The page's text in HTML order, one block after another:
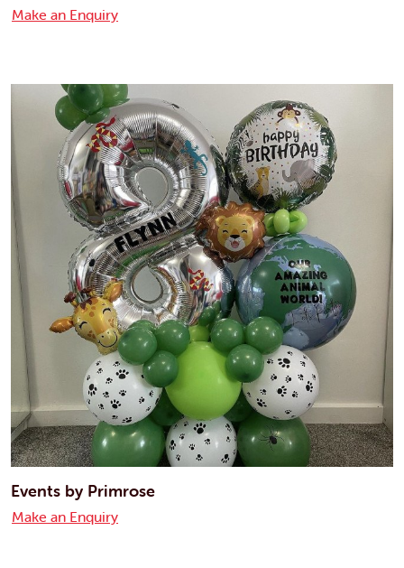
Make an Enquiry
Events by Primrose
Make an Enquiry